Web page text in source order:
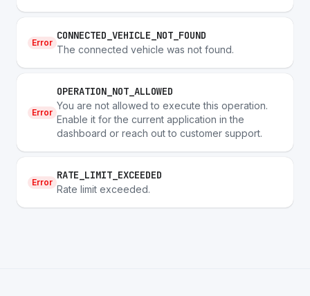
Error
CONNECTED_VEHICLE_NOT_FOUND
The connected vehicle was not found.
Error
OPERATION_NOT_ALLOWED
You are not allowed to execute this operation.
Enable it for the current application in the
dashboard or reach out to customer support.
Error
RATE_LIMIT_EXCEEDED
Rate limit exceeded.